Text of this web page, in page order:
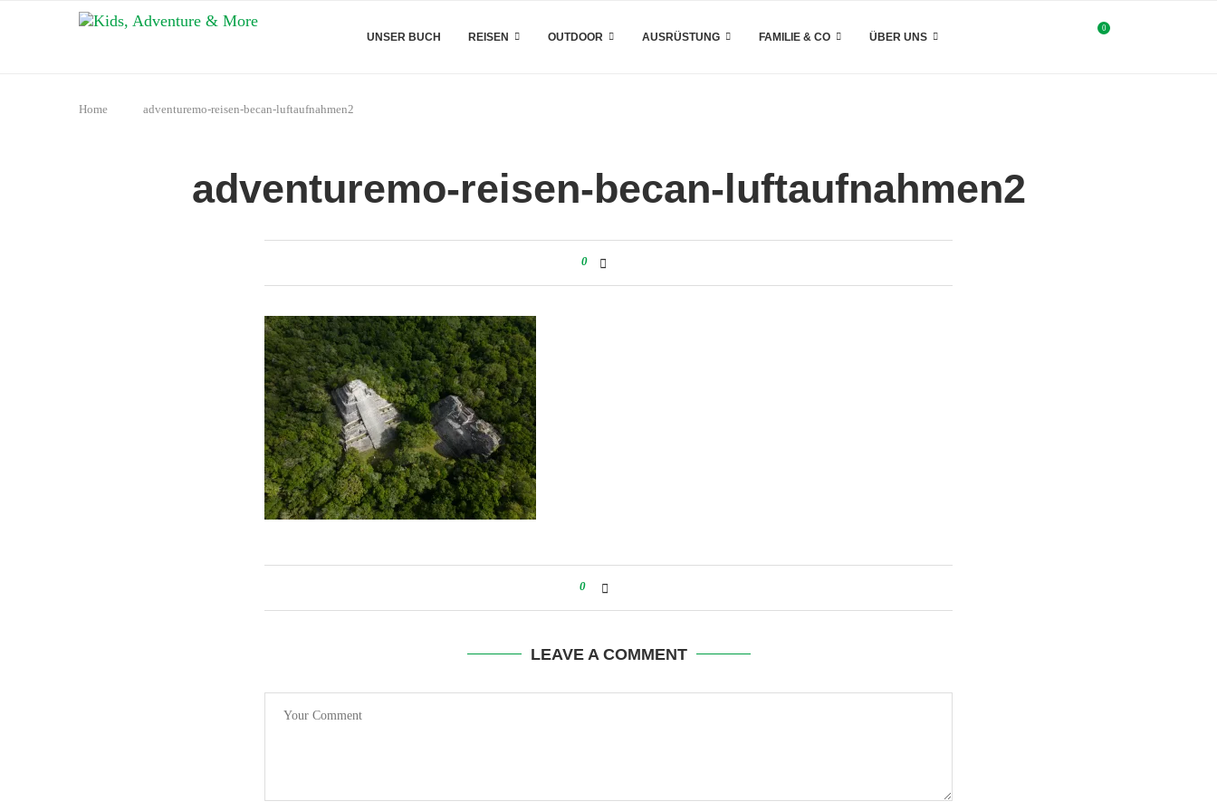
UNSER BUCH REISEN OUTDOOR AUSRÜSTUNG FAMILIE & CO ÜBER UNS
0
Home adventuremo-reisen-becan-luftaufnahmen2
adventuremo-reisen-becan-luftaufnahmen2
0
0
LEAVE A COMMENT